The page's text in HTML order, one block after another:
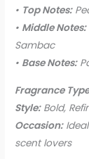
• Top Notes:
• Middle Notes:
Sambac
• Base Notes:
Fragrance
Style:Bold,
Occasion:
scent lovers